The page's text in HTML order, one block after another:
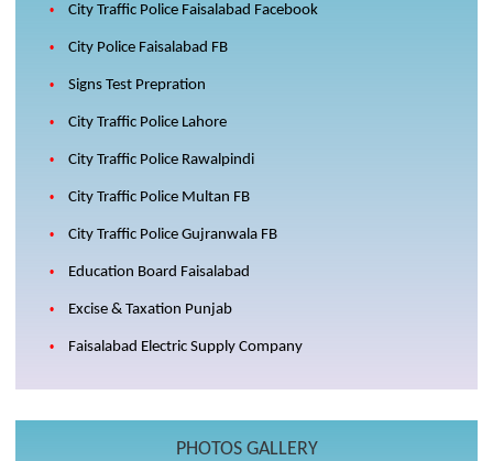
City Traffic Police Faisalabad Facebook
City Police Faisalabad FB
Signs Test Prepration
City Traffic Police Lahore
City Traffic Police Rawalpindi
City Traffic Police Multan FB
City Traffic Police Gujranwala FB
Education Board Faisalabad
Excise & Taxation Punjab
Faisalabad Electric Supply Company
PHOTOS GALLERY